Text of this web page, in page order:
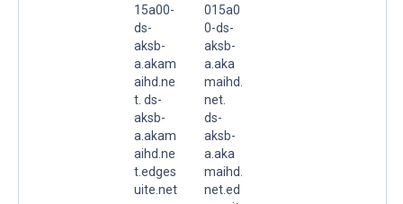
15a00-
ds-
aksb-
a.akam
aihd.ne
t. ds-
aksb-
a.akam
aihd.ne
t.edges
uite.net
015a0
0-ds-
aksb-
a.aka
maihd.
net.
ds-
aksb-
a.aka
maihd.
net.ed